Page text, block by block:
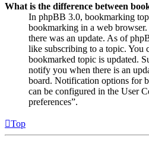
What is the difference between
In phpBB 3.0, bookmarking
bookmarking in a web
there was an update. As of
like subscribing to a topic. You
bookmarked topic is updated.
notify you when there is an
board. Notification options for
can be configured in the User
preferences”.
Top